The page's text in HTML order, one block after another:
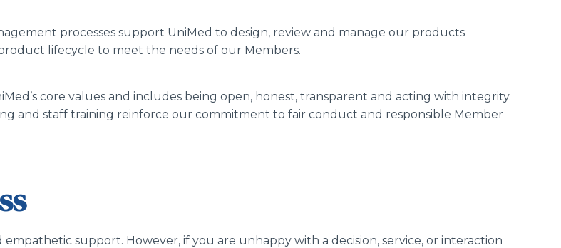
processes support UniMed to design, review and manage our products
lifecycle to meet the needs of our Members.
core values and includes being open, honest, transparent and acting with integrity.
and staff training reinforce our commitment to fair conduct and responsible Member
support. However, if you are unhappy with a decision, service, or interaction